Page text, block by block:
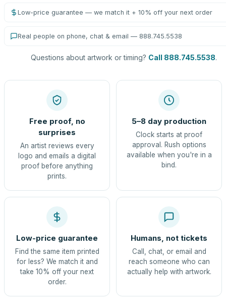
Low-price guarantee — we match it + 10% off your next order
Real people on phone, chat & email — 888.745.5538
Questions about artwork or timing? Call 888.745.5538.
Free proof, no
surprises
An artist reviews every
logo and emails a digital
proof before anything
prints.
5–8 day production
Clock starts at proof
approval. Rush options
available when you're in a
bind.
Low-price guarantee
Find the same item printed
for less? We match it and
take 10% off your next
order.
Humans, not tickets
Call, chat, or email and
reach someone who can
actually help with artwork.